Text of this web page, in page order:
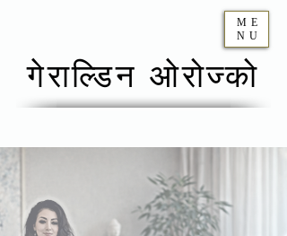
गेराल्डिन ओरोज्को
ME
NU